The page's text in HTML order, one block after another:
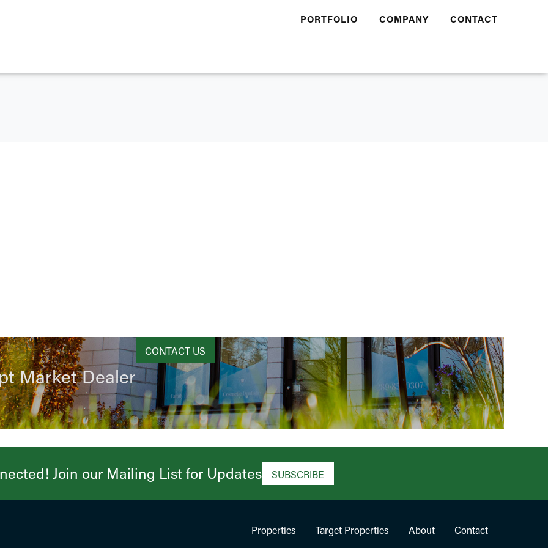
PORTFOLIO COMPANY CONTACT
Market Dealer
CONTACT US
Join our Mailing List for Updates​ SUBSCRIBE
Properties Target Properties About Contact